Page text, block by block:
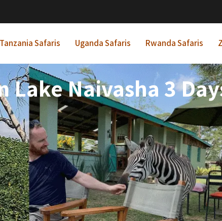
Tanzania Safaris Uganda Safaris Rwanda Safaris
Lake Naivasha 3